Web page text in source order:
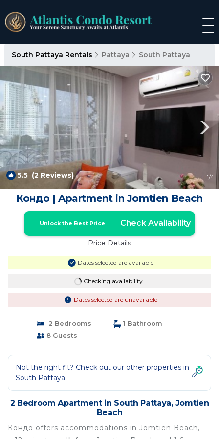
South Pattaya Rentals Pattaya South Pattaya
5.5 (2 Reviews) 1/4
Кондо | Apartment in Jomtien Beach
Unlock the Best Price Check Availability
Price Details
Dates selected are available
Checking availability...
Dates selected are unavailable
2 Bedrooms
1 Bathroom
8 Guests
Not the right fit? Check out our other properties in
South Pattaya
2 Bedroom Apartment in South Pattaya, Jomtien
Beach
Кондо offers accommodations in Jomtien Beach,